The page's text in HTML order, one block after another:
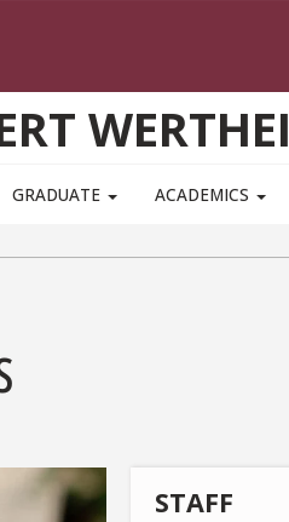
GRADUATE ACADEMICS
STAFF